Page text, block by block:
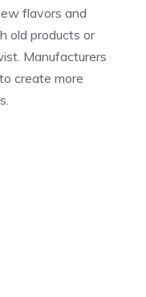
flavors and
old products or
Manufacturers
create more